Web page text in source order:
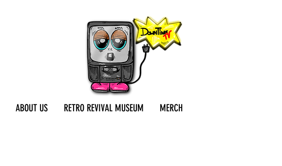
ABOUT US RETRO REVIVAL MUSEUM MERCH